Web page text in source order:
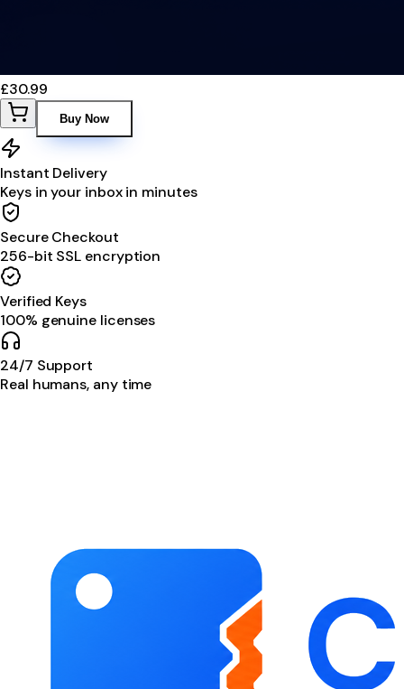
£30.99
Buy Now
Instant Delivery
Keys in your inbox in minutes
Secure Checkout
256-bit SSL encryption
Verified Keys
100% genuine licenses
24/7 Support
Real humans, any time